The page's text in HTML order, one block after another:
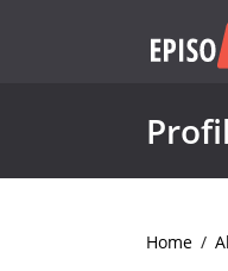
Home /